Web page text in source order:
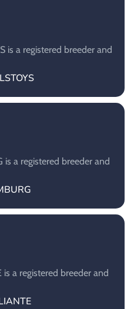
is a registered breeder and
is a registered breeder and
is a registered breeder and